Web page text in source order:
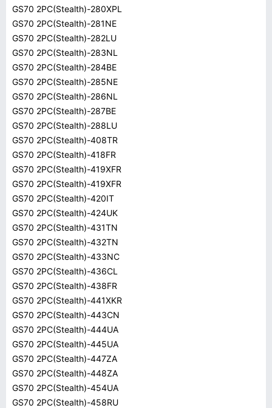
GS70 2PC(Stealth)-280XPL
GS70 2PC(Stealth)-281NE
GS70 2PC(Stealth)-282LU
GS70 2PC(Stealth)-283NL
GS70 2PC(Stealth)-284BE
GS70 2PC(Stealth)-285NE
GS70 2PC(Stealth)-286NL
GS70 2PC(Stealth)-287BE
GS70 2PC(Stealth)-288LU
GS70 2PC(Stealth)-408TR
GS70 2PC(Stealth)-418FR
GS70 2PC(Stealth)-419XFR
GS70 2PC(Stealth)-419XFR
GS70 2PC(Stealth)-420IT
GS70 2PC(Stealth)-424UK
GS70 2PC(Stealth)-431TN
GS70 2PC(Stealth)-432TN
GS70 2PC(Stealth)-433NC
GS70 2PC(Stealth)-436CL
GS70 2PC(Stealth)-438FR
GS70 2PC(Stealth)-441XKR
GS70 2PC(Stealth)-443CN
GS70 2PC(Stealth)-444UA
GS70 2PC(Stealth)-445UA
GS70 2PC(Stealth)-447ZA
GS70 2PC(Stealth)-448ZA
GS70 2PC(Stealth)-454UA
GS70 2PC(Stealth)-458RU